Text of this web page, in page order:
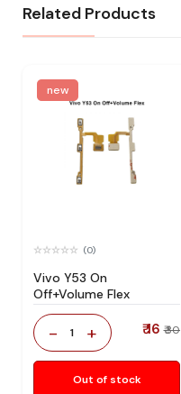
Related Products
new
(0)
Vivo Y53 On
Off+Volume Flex
- 1 + ₹ 16 ₹ 30
Out of stock